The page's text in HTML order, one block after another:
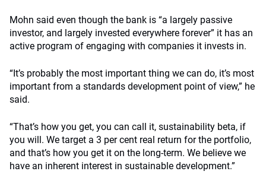
Mohn said even though the bank is “a largely passive
investor, and largely invested everywhere forever” it has an
active program of engaging with companies it invests in.
“It’s probably the most important thing we can do, it’s most
important from a standards development point of view,” he
said.
“That’s how you get, you can call it, sustainability beta, if
you will. We target a 3 per cent real return for the portfolio,
and that’s how you get it on the long-term. We believe we
have an inherent interest in sustainable development.”